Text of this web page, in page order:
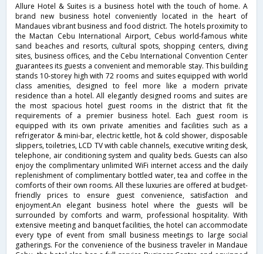
Allure Hotel & Suites is a business hotel with the touch of home. A
brand new business hotel conveniently located in the heart of
Mandaues vibrant business and food district. The hotels proximity to
the Mactan Cebu International Airport, Cebus world-famous white
sand beaches and resorts, cultural spots, shopping centers, diving
sites, business offices, and the Cebu International Convention Center
guarantees its guests a convenient and memorable stay. This building
stands 10-storey high with 72 rooms and suites equipped with world
class amenities, designed to feel more like a modern private
residence than a hotel. All elegantly designed rooms and suites are
the most spacious hotel guest rooms in the district that fit the
requirements of a premier business hotel. Each guest room is
equipped with its own private amenities and facilities such as a
refrigerator & mini-bar, electric kettle, hot & cold shower, disposable
slippers, toiletries, LCD TV with cable channels, executive writing desk,
telephone, air conditioning system and quality beds. Guests can also
enjoy the complimentary unlimited WiFi internet access and the daily
replenishment of complimentary bottled water, tea and coffee in the
comforts of their own rooms. All these luxuries are offered at budget-
friendly prices to ensure guest convenience, satisfaction and
enjoyment.An elegant business hotel where the guests will be
surrounded by comforts and warm, professional hospitality. With
extensive meeting and banquet facilities, the hotel can accommodate
every type of event from small business meetings to large social
gatherings. For the convenience of the business traveler in Mandaue